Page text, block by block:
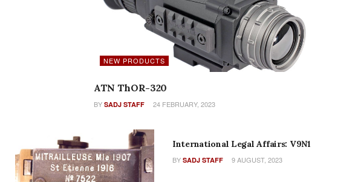
NEW PRODUCTS
ATN ThOR-320
BY SADJ STAFF
24 FEBRUARY, 2023
International Legal Affairs: V9N1
BY SADJ STAFF 9 AUGUST, 2023